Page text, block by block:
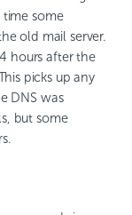
some
old mail server.
hours after the
picks up any
DNS was
but some